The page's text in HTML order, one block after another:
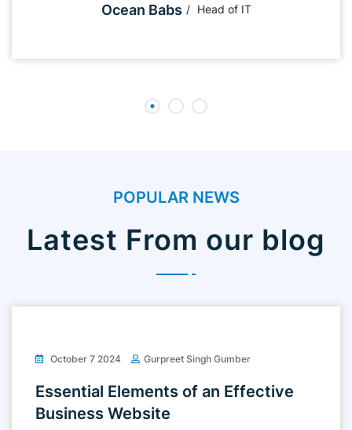
Ocean Babs Head of IT
POPULAR NEWS
Latest From our blog
October 7 2024 Gurpreet Singh Gumber
Essential Elements of an Effective
Business Website